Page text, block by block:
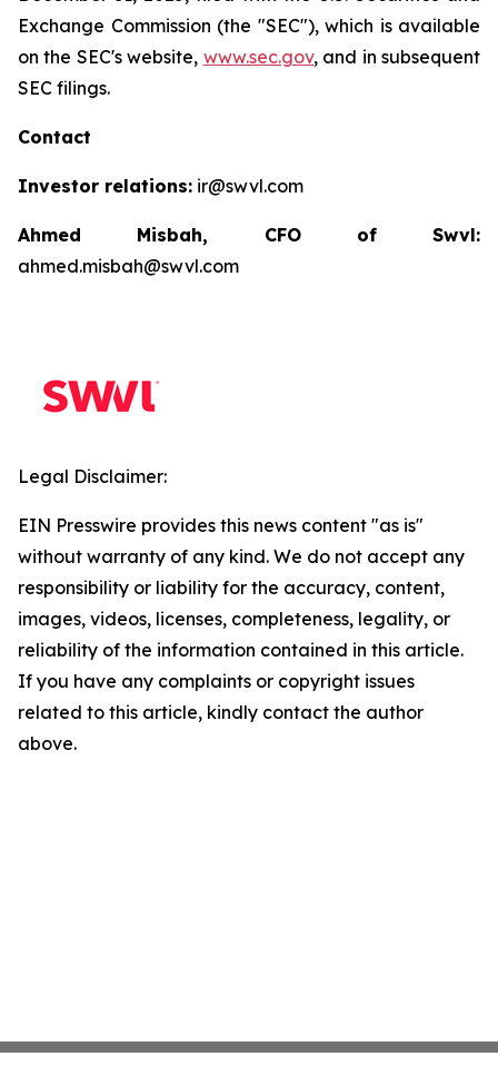
Exchange Commission (the "SEC"), which is available
on the SEC's website, www.sec.gov, and in subsequent
SEC filings.
Contact
Investor relations: ir@swvl.com
Ahmed Misbah, CFO of Swvl:
ahmed.misbah@swvl.com
Legal Disclaimer:
EIN Presswire provides this news content "as is"
without warranty of any kind. We do not accept any
responsibility or liability for the accuracy, content,
images, videos, licenses, completeness, legality, or
reliability of the information contained in this article.
If you have any complaints or copyright issues
related to this article, kindly contact the author
above.